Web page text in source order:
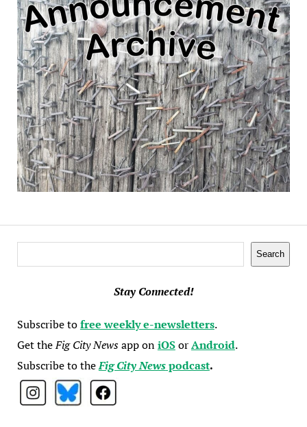
Search
Stay Connected!
Subscribe tofree weekly e-newsletters.
Get theFig City Newsapp oniOSorAndroid.
Subscribe to theFig City Newspodcast.